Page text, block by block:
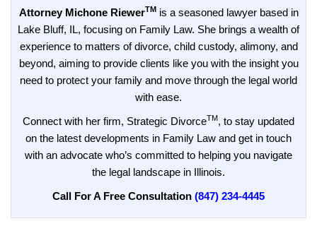
Attorney Michone RiewerTMis a seasoned lawyer based in
Lake Bluff, IL, focusing on Family Law. She brings a wealth of
experience to matters of divorce, child custody, alimony, and
beyond, aiming to provide clients like you with the insight you
need to protect your family and move through the legal world
with ease.
Connect with her firm, Strategic DivorceTM, to stay updated
on the latest developments in Family Law and get in touch
with an advocate who’s committed to helping you navigate
the legal landscape in Illinois.
Call For A Free Consultation (847) 234-4445